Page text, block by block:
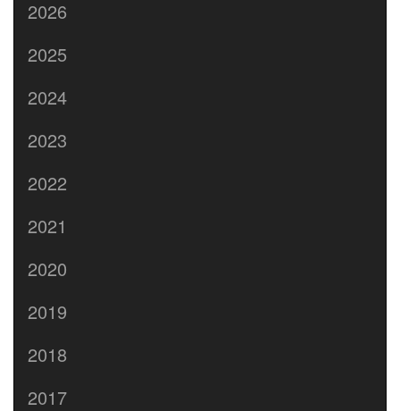
2026
2025
2024
2023
2022
2021
2020
2019
2018
2017